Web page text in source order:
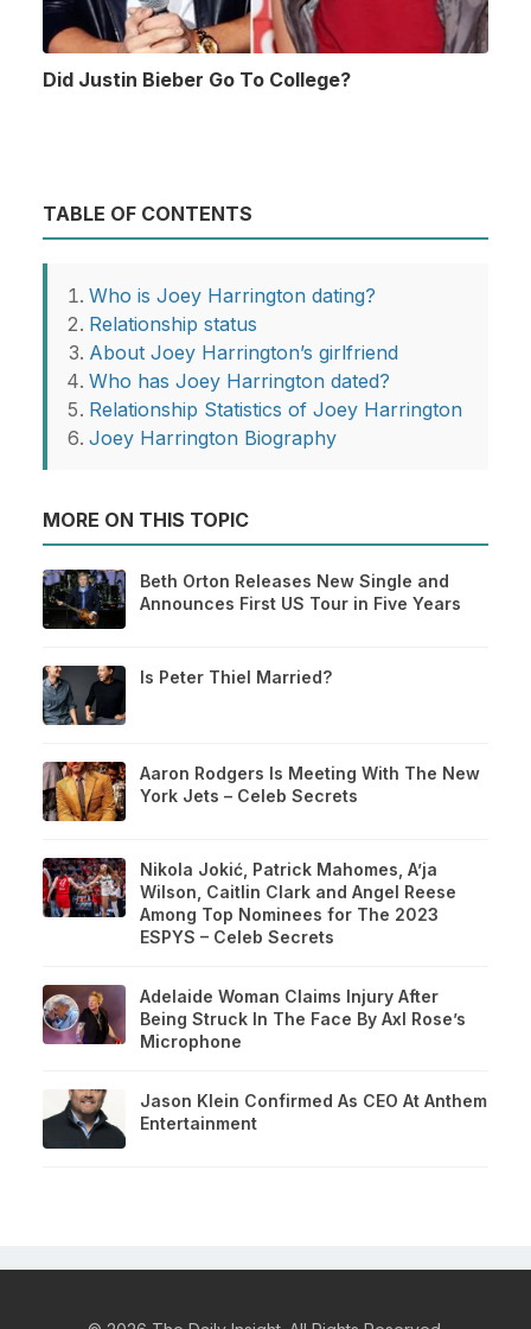
Did Justin Bieber Go To College?
TABLE OF CONTENTS
Who is Joey Harrington dating?
Relationship status
About Joey Harrington’s girlfriend
Who has Joey Harrington dated?
Relationship Statistics of Joey Harrington
Joey Harrington Biography
MORE ON THIS TOPIC
Beth Orton Releases New Single and
Announces First US Tour in Five Years
Is Peter Thiel Married?
Aaron Rodgers Is Meeting With The New
York Jets – Celeb Secrets
Nikola Jokić, Patrick Mahomes, A’ja
Wilson, Caitlin Clark and Angel Reese
Among Top Nominees for The 2023
ESPYS – Celeb Secrets
Adelaide Woman Claims Injury After
Being Struck In The Face By Axl Rose’s
Microphone
Jason Klein Confirmed As CEO At Anthem
Entertainment